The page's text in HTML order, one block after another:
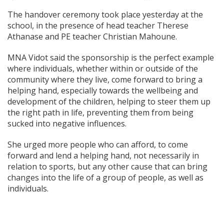
The handover ceremony took place yesterday at the
school, in the presence of head teacher Therese
Athanase and PE teacher Christian Mahoune.
MNA Vidot said the sponsorship is the perfect example
where individuals, whether within or outside of the
community where they live, come forward to bring a
helping hand, especially towards the wellbeing and
development of the children, helping to steer them up
the right path in life, preventing them from being
sucked into negative influences.
She urged more people who can afford, to come
forward and lend a helping hand, not necessarily in
relation to sports, but any other cause that can bring
changes into the life of a group of people, as well as
individuals.